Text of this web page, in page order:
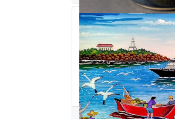
Jairo